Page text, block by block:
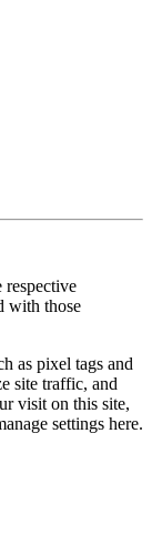
respective
with those
as pixel tags and
site traffic, and
visit on this site,
settings here.